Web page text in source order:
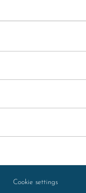
Cookie settings